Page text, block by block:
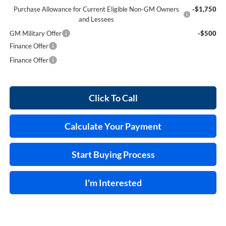
Purchase Allowance for Current Eligible Non-GM Owners
and Lessees
-$1,750
GM Military Offer
-$500
Finance Offer
Finance Offer
Click To Call
Calculate Your Payment
Start Buying Process
I'm Interested